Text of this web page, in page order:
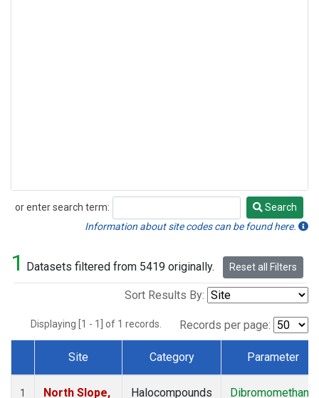
or enter search term:
Search
Search
Information about site codes can be found here.
1 Datasets filtered from 5419 originally. Reset all Filters
Sort Results By:
Displaying [1 - 1] of 1 records. Records per page:
Dataset Number
Site Category Parameter
1
North Slope,
Halocompounds
Dibromomethane